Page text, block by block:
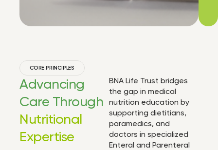
CORE PRINCIPLES
Advancing
Care Through
Nutritional
Expertise
BNA Life Trust bridges
the gap in medical
nutrition education by
supporting dietitians,
paramedics, and
doctors in specialized
Enteral and Parenteral